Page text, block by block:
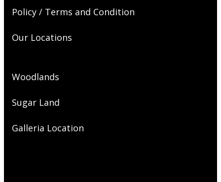
Policy / Terms and Condition
Our Locations
Woodlands
Sugar Land
Galleria Location